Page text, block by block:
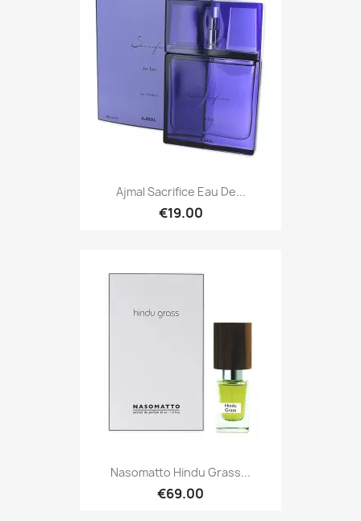
Ajmal Sacrifice Eau De...
€19.00
Nasomatto Hindu Grass...
€69.00